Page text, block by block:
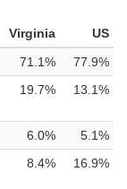
Virginia
US
71.1%
77.9%
19.7% 13.1%
6.0%
5.1%
8.4% 16.9%